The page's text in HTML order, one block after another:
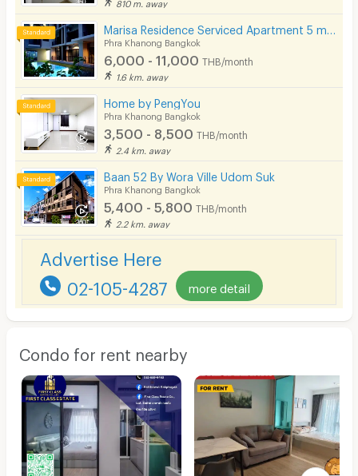
810 m. away
Phra Khanong Bangkok
6,000 - 11,000 THB/month
1.6 km. away
Home by PengYou
Phra Khanong Bangkok
3,500 - 8,500 THB/month
2.4 km. away
Baan 52 By Wora Ville Udom Suk
Phra Khanong Bangkok
5,400 - 5,800 THB/month
2.2 km. away
Advertise Here
02-105-4287 more detail
Condo for rent nearby